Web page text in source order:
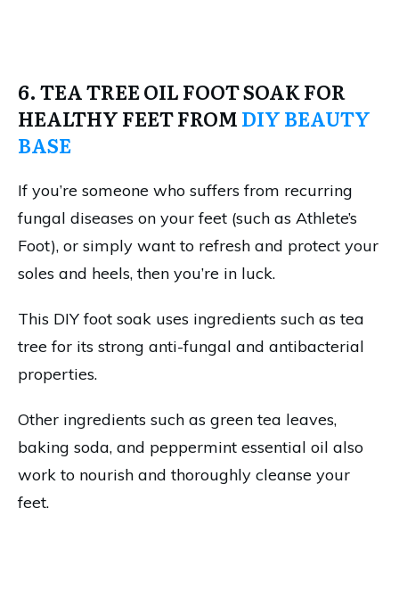
6. TEA TREE OIL FOOT SOAK FOR
HEALTHY FEET FROMDIY BEAUTY
BASE
If you’re someone who suffers from recurring
fungal diseases on your feet (such as Athlete’s
Foot), or simply want to refresh and protect your
soles and heels, then you’re in luck.
This DIY foot soak uses ingredients such as tea
tree for its strong anti-fungal and antibacterial
properties.
Other ingredients such as green tea leaves,
baking soda, and peppermint essential oil also
work to nourish and thoroughly cleanse your
feet.